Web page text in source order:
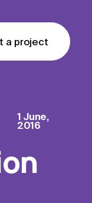
a project
a project
a project
1 June,
2016